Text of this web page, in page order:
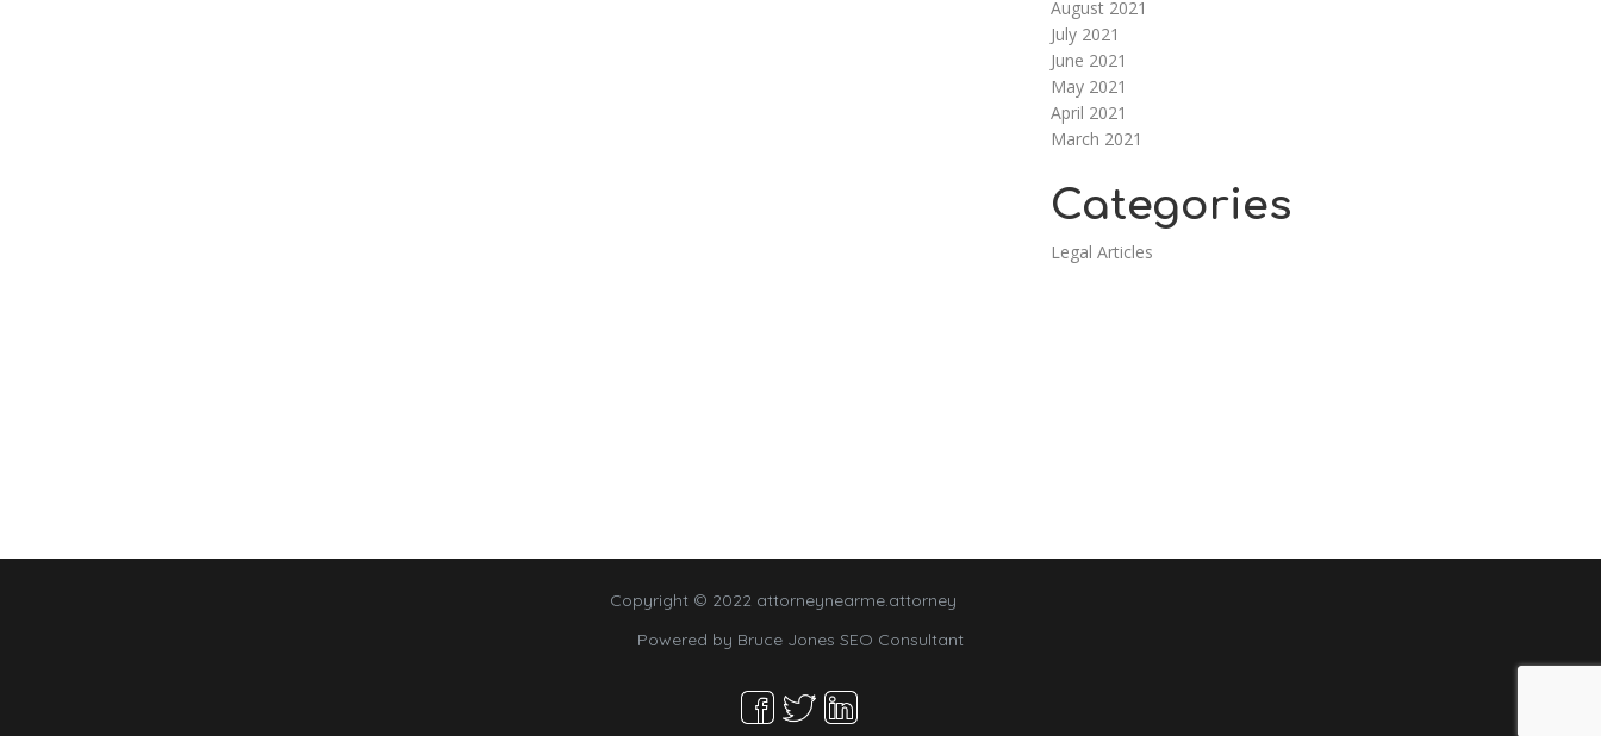
August 2021
July 2021
June 2021
May 2021
April 2021
March 2021
Categories
Legal Articles
Copyright © 2022 attorneynearme.attorney
Powered by Bruce Jones SEO Consultant